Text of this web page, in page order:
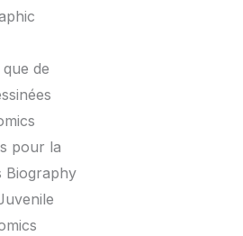
de
pour la
Biography